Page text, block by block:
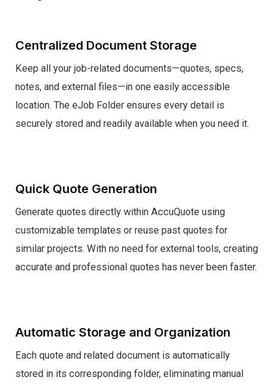
Centralized Document Storage
Keep all your job-related documents—quotes, specs,
notes, and external files—in one easily accessible
location. The eJob Folder ensures every detail is
securely stored and readily available when you need it.
Quick Quote Generation
Generate quotes directly within AccuQuote using
customizable templates or reuse past quotes for
similar projects. With no need for external tools, creating
accurate and professional quotes has never been faster.
Automatic Storage and Organization
Each quote and related document is automatically
stored in its corresponding folder, eliminating manual